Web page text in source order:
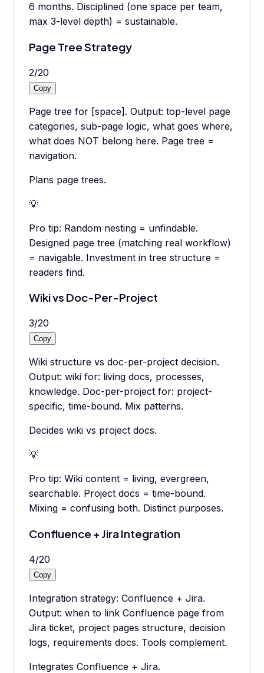
6 months. Disciplined (one space per team,
max 3-level depth) = sustainable.
Page Tree Strategy
2/20
Copy
Page tree for [space]. Output: top-level page
categories, sub-page logic, what goes where,
what does NOT belong here. Page tree =
navigation.
Plans page trees.
💡
Pro tip: Random nesting = unfindable.
Designed page tree (matching real workflow)
= navigable. Investment in tree structure =
readers find.
Wiki vs Doc-Per-Project
3/20
Copy
Wiki structure vs doc-per-project decision.
Output: wiki for: living docs, processes,
knowledge. Doc-per-project for: project-
specific, time-bound. Mix patterns.
Decides wiki vs project docs.
💡
Pro tip: Wiki content = living, evergreen,
searchable. Project docs = time-bound.
Mixing = confusing both. Distinct purposes.
Confluence + Jira Integration
4/20
Copy
Integration strategy: Confluence + Jira.
Output: when to link Confluence page from
Jira ticket, project pages structure, decision
logs, requirements docs. Tools complement.
Integrates Confluence + Jira.